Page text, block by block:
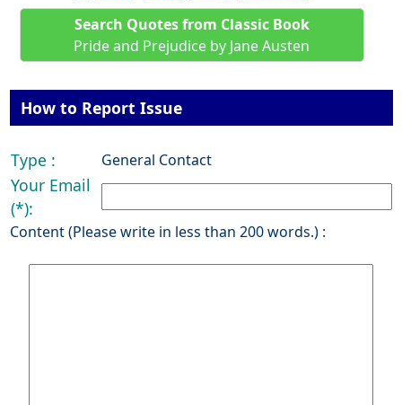
Search Quotes from Classic Book
Pride and Prejudice by Jane Austen
How to Report Issue
Type : General Contact
Your Email
(*):
Content (Please write in less than 200 words.) :